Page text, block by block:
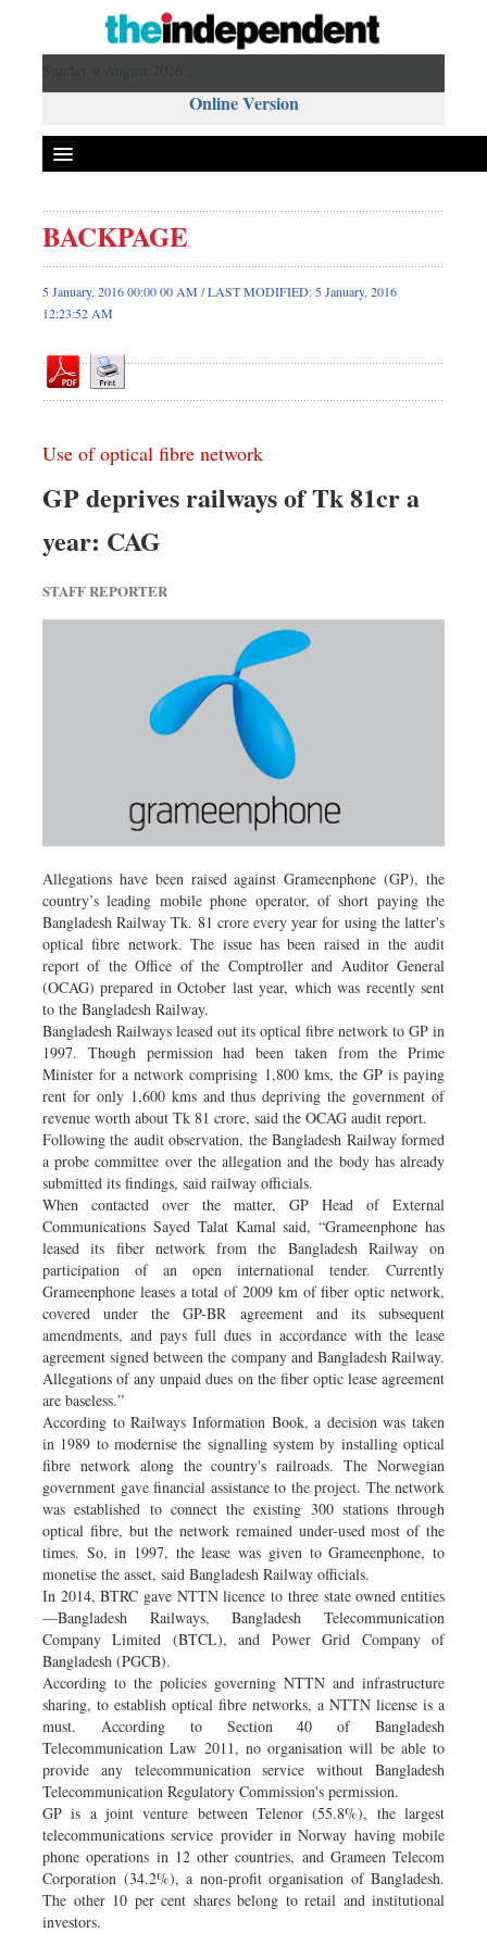
Online Version
Front Page
News
Metro
Op-ed
Dhakalive
Sports
Backpage
BACKPAGE
5 January, 2016 00:00 00 AM / LAST MODIFIED: 5 January, 2016
12:23:52 AM
Use of optical fibre network
GP deprives railways of Tk 81cr a
year: CAG
STAFF REPORTER
Allegations have been raised against Grameenphone (GP), the
country’s leading mobile phone operator, of short paying the
Bangladesh Railway Tk. 81 crore every year for using the latter's
optical fibre network. The issue has been raised in the audit
report of the Office of the Comptroller and Auditor General
(OCAG) prepared in October last year, which was recently sent
to the Bangladesh Railway.
Bangladesh Railways leased out its optical fibre network to GP in
1997. Though permission had been taken from the Prime
Minister for a network comprising 1,800 kms, the GP is paying
rent for only 1,600 kms and thus depriving the government of
revenue worth about Tk 81 crore, said the OCAG audit report.
Following the audit observation, the Bangladesh Railway formed
a probe committee over the allegation and the body has already
submitted its findings, said railway officials.
When contacted over the matter, GP Head of External
Communications Sayed Talat Kamal said, “Grameenphone has
leased its fiber network from the Bangladesh Railway on
participation of an open international tender. Currently
Grameenphone leases a total of 2009 km of fiber optic network,
covered under the GP-BR agreement and its subsequent
amendments, and pays full dues in accordance with the lease
agreement signed between the company and Bangladesh Railway.
Allegations of any unpaid dues on the fiber optic lease agreement
are baseless.”
According to Railways Information Book, a decision was taken
in 1989 to modernise the signalling system by installing optical
fibre network along the country's railroads. The Norwegian
government gave financial assistance to the project. The network
was established to connect the existing 300 stations through
optical fibre, but the network remained under-used most of the
times. So, in 1997, the lease was given to Grameenphone, to
monetise the asset, said Bangladesh Railway officials.
In 2014, BTRC gave NTTN licence to three state owned entities
—Bangladesh Railways, Bangladesh Telecommunication
Company Limited (BTCL), and Power Grid Company of
Bangladesh (PGCB).
According to the policies governing NTTN and infrastructure
sharing, to establish optical fibre networks, a NTTN license is a
must. According to Section 40 of Bangladesh
Telecommunication Law 2011, no organisation will be able to
provide any telecommunication service without Bangladesh
Telecommunication Regulatory Commission's permission.
GP is a joint venture between Telenor (55.8%), the largest
telecommunications service provider in Norway having mobile
phone operations in 12 other countries, and Grameen Telecom
Corporation (34.2%), a non-profit organisation of Bangladesh.
The other 10 per cent shares belong to retail and institutional
investors.